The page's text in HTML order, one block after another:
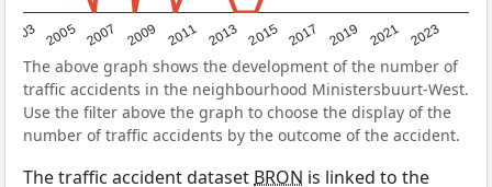
2003 2005 2007 2009 2011 2013 2015 2017 2019 2021 2023
The above graph shows the development of the number of
traffic accidents in the neighbourhood Ministersbuurt-West.
Use the filter above the graph to choose the display of the
number of traffic accidents by the outcome of the accident.
The traffic accident dataset BRON is linked to the